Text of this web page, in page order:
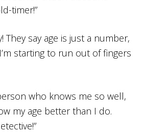
timer!”
They say age is just a number,
starting to run out of fingers
who knows me so well,
my age better than I do.